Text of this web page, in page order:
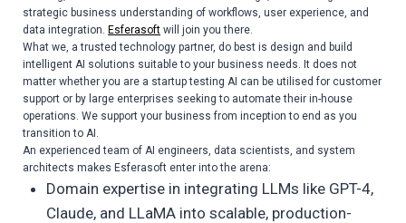
strategic business understanding of workflows, user experience, and
data integration. Esferasoft will join you there.
What we, a trusted technology partner, do best is design and build
intelligent AI solutions suitable to your business needs. It does not
matter whether you are a startup testing AI can be utilised for customer
support or by large enterprises seeking to automate their in-house
operations. We support your business from inception to end as you
transition to AI.
An experienced team of AI engineers, data scientists, and system
architects makes Esferasoft enter into the arena:
Domain expertise in integrating LLMs like GPT-4,
Claude, and LLaMA into scalable, production-